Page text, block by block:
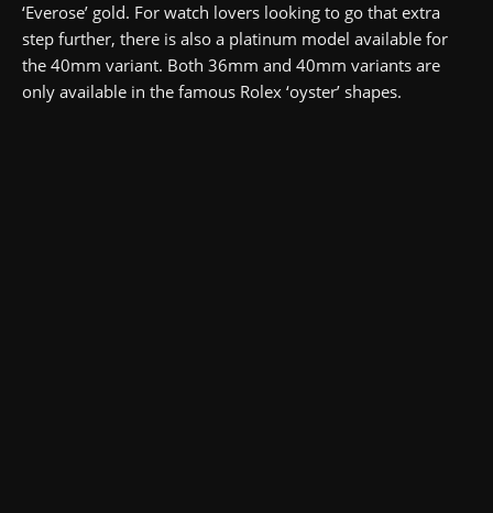
‘Everose’ gold. For watch lovers looking to go that extra
step further, there is also a platinum model available for
the 40mm variant. Both 36mm and 40mm variants are
only available in the famous Rolex ‘oyster’ shapes.